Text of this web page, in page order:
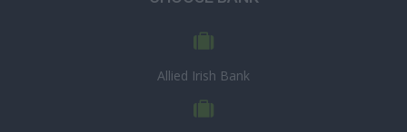
Allied Irish Bank